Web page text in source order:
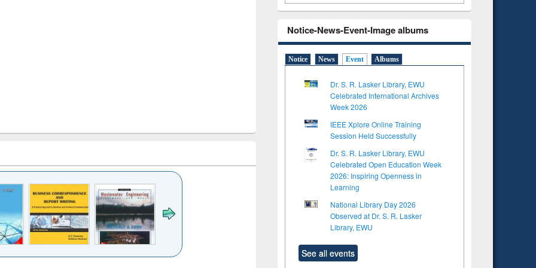
Notice-News-Event-Image albums
Notice News Event Albums
Dr. S. R. Lasker Library, EWU
Celebrated International Archives
Week 2026
IEEE Xplore Online Training
Session Held Successfully
Dr. S. R. Lasker Library, EWU
Celebrated Open Education Week
2026: Inspiring Openness in
Learning
National Library Day 2026
Observed at Dr. S. R. Lasker
Library, EWU
See all events